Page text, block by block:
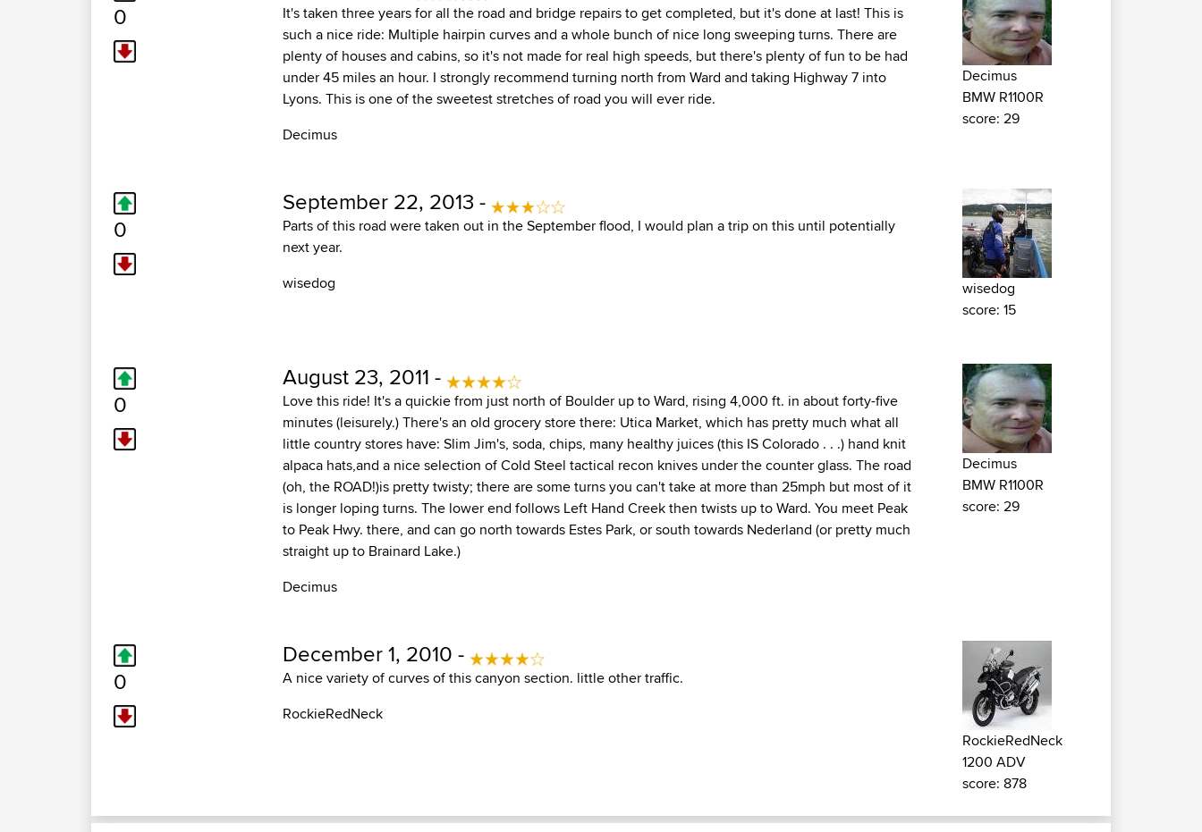
0
It's taken three years for all the road and bridge repairs to get completed, but it's done at last! This is
such a nice ride: Multiple hairpin curves and a whole bunch of nice long sweeping turns. There are
plenty of houses and cabins, so it's not made for real high speeds, but there's plenty of fun to be had
under 45 miles an hour. I strongly recommend turning north from Ward and taking Highway 7 into
Lyons. This is one of the sweetest stretches of road you will ever ride.
Decimus
Decimus
BMW R1100R
score: 29
0
September 22, 2013 -
Parts of this road were taken out in the September flood, I would plan a trip on this until potentially
next year.
wisedog
wisedog
score: 15
0
August 23, 2011 -
Love this ride! It's a quickie from just north of Boulder up to Ward, rising 4,000 ft. in about forty-five
minutes (leisurely.) There's an old grocery store there: Utica Market, which has pretty much what all
little country stores have: Slim Jim's, soda, chips, many healthy juices (this IS Colorado . . .) hand knit
alpaca hats,and a nice selection of Cold Steel tactical recon knives under the counter glass. The road
(oh, the ROAD!)is pretty twisty; there are some turns you can't take at more than 25mph but most of it
is longer loping turns. The lower end follows Left Hand Creek then twists up to Ward. You meet Peak
to Peak Hwy. there, and can go north towards Estes Park, or south towards Nederland (or pretty much
straight up to Brainard Lake.)
Decimus
Decimus
BMW R1100R
score: 29
0
December 1, 2010 -
A nice variety of curves of this canyon section. little other traffic.
RockieRedNeck
RockieRedNeck
1200 ADV
score: 878